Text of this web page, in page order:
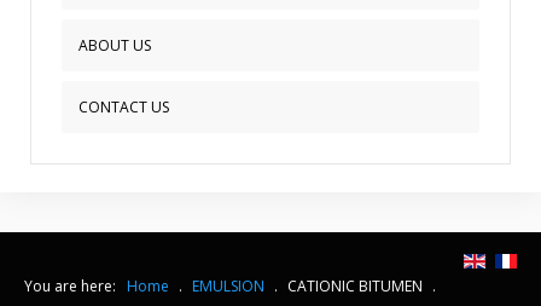
ABOUT US
CONTACT US
You are here: Home . EMULSION . CATIONIC BITUMEN .